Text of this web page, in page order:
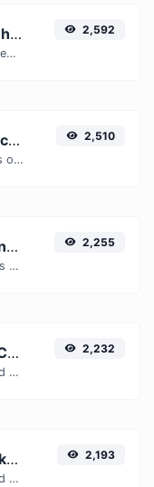
Free URL Redirect Checker — Trace 301, 302 & Redirect Chains Instantly
Check for 301 & 302 redirects of a specific URL. It will check for up to 10 redirects.
2,592
Free Meta Tags Checker — Analyze Title, Description & Open Graph Tags
Get & verify the meta tags of any website.
2,510
Free Password Strength Checker — Test How Secure Your Password Is
Make sure your passwords are good enough.
2,255
Free Google Cache Checker — Check If Google Has Cached Your Page
Check if the URL is cached or not by Google.
2,232
Free Safe URL Checker — Scan Links for Malware, Phishing & Threats Instantly
Check if the URL is banned and marked as safe/unsafe by Google.
2,193